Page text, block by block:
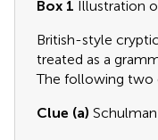
Box 1 Illustration
British-style
treated as a
The following two
Clue (a)